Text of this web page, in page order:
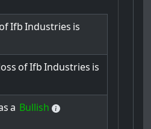
ofIfb Industries is
ofIfb Industries is
a Bullish